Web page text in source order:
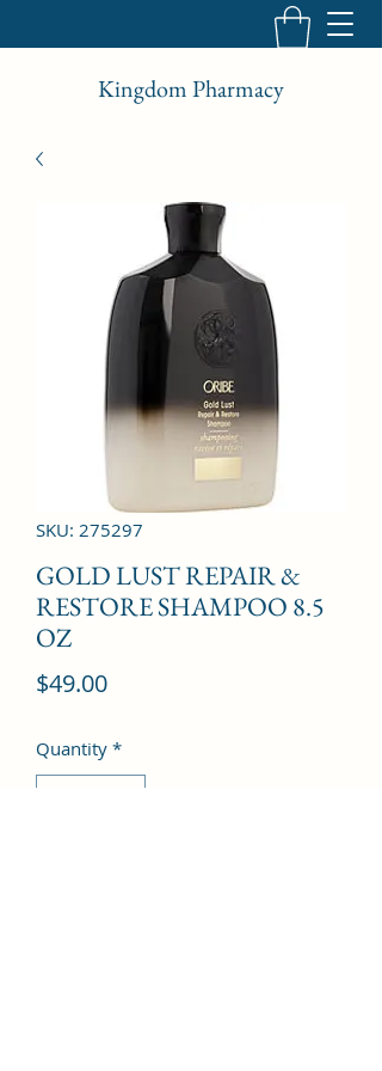
Kingdom Pharmacy
SKU: 275297
GOLD LUST REPAIR &
RESTORE SHAMPOO 8.5
OZ
$49.00Price
Quantity *